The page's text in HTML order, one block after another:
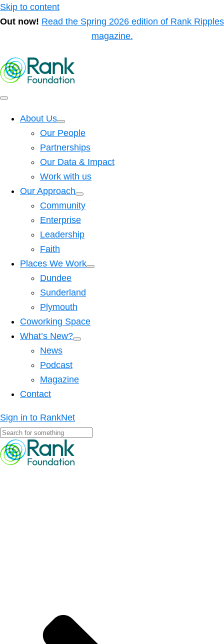
Skip to content
Out now! Read the Spring 2026 edition of Rank Ripples
magazine.
About Us
Our People
Partnerships
Our Data & Impact
Work with us
Our Approach
Community
Enterprise
Leadership
Faith
Places We Work
Dundee
Sunderland
Plymouth
Coworking Space
What’s New?
News
Podcast
Magazine
Contact
Sign in to RankNet